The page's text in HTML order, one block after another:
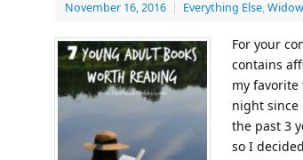
November 16, 2016 | Everything Else,
For your
contains
my
night since
the past 3
so I